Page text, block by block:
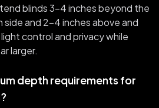
blinds 3-4 inches beyond the
side and 2-4 inches above and
control and privacy while
larger.
depth requirements for